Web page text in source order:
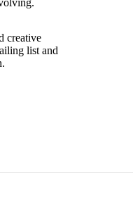
creative
list and